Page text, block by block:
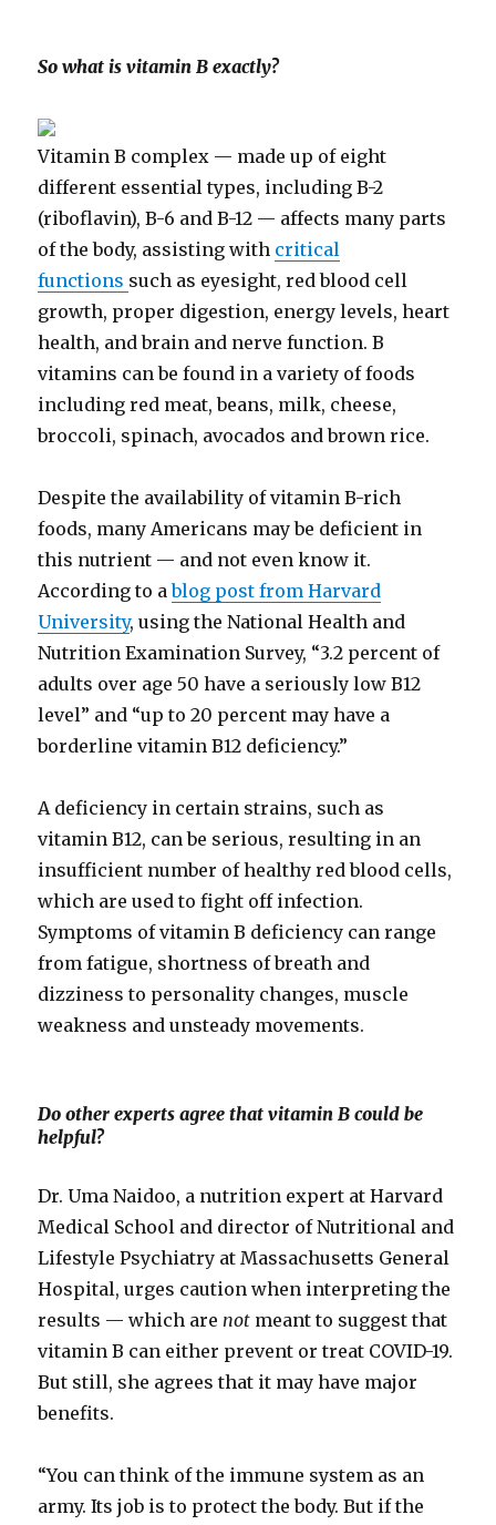
So what is vitamin B exactly?
Vitamin B complex — made up of eight
different essential types, including B-2
(riboflavin), B-6 and B-12 — affects many parts
of the body, assisting with critical
functions such as eyesight, red blood cell
growth, proper digestion, energy levels, heart
health, and brain and nerve function. B
vitamins can be found in a variety of foods
including red meat, beans, milk, cheese,
broccoli, spinach, avocados and brown rice.
Despite the availability of vitamin B-rich
foods, many Americans may be deficient in
this nutrient — and not even know it.
According to ablog post from Harvard
University, using the National Health and
Nutrition Examination Survey, “3.2 percent of
adults over age 50 have a seriously low B12
level” and “up to 20 percent may have a
borderline vitamin B12 deficiency.”
A deficiency in certain strains, such as
vitamin B12, can be serious, resulting in an
insufficient number of healthy red blood cells,
which are used to fight off infection.
Symptoms of vitamin B deficiency can range
from fatigue, shortness of breath and
dizziness to personality changes, muscle
weakness and unsteady movements.
Do other experts agree that vitamin B could be
helpful?
Dr. Uma Naidoo, a nutrition expert at Harvard
Medical School and director of Nutritional and
Lifestyle Psychiatry at Massachusetts General
Hospital, urges caution when interpreting the
results — which arenot meant to suggest that
vitamin B can either prevent or treat COVID-19.
But still, she agrees that it may have major
benefits.
“You can think of the immune system as an
army. Its job is to protect the body. But if the